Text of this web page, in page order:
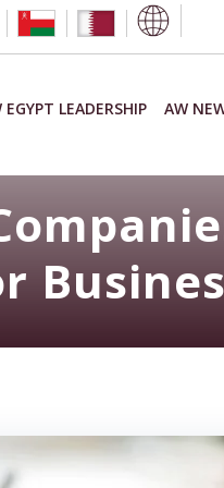
EGYPT LEADERSHIP AW